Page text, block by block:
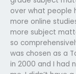
over what people
more online
more subject
so
was chosen as a
in 2000 and I had